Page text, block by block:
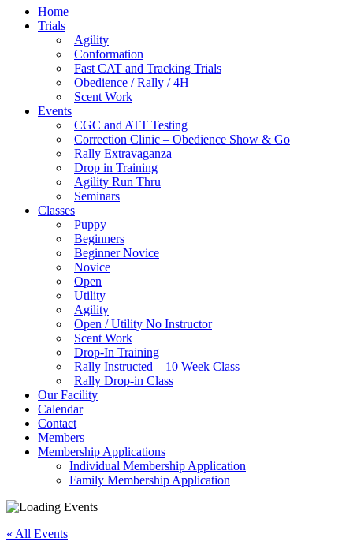
Home
Trials
Agility
Conformation
Fast CAT and Tracking Trials
Obedience / Rally / 4H
Scent Work
Events
CGC and ATT Testing
Correction Clinic – Obedience Show & Go
Rally Extravaganza
Drop in Training
Agility Run Thru
Seminars
Classes
Puppy
Beginners
Beginner Novice
Novice
Open
Utility
Agility
Open / Utility No Instructor
Scent Work
Drop-In Training
Rally Instructed – 10 Week Class
Rally Drop-in Class
Our Facility
Calendar
Contact
Members
Membership Applications
Individual Membership Application
Family Membership Application
« All Events